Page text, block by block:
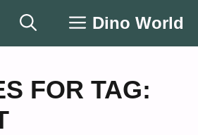
Dino World
FOR TAG: